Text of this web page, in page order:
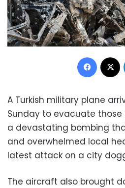
A Turkish military plane
Sunday to evacuate
a devastating bombing
and overwhelmed local
latest attack on a city
The aircraft also brought